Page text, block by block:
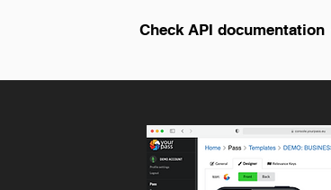
Check API documentation